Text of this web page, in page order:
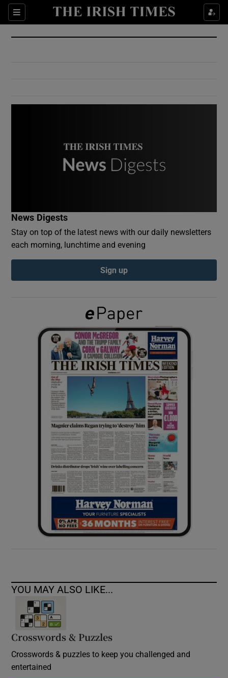
Sections
Show Culture sub sections
Show Environment sub sections
Show Podcasts sub sections
Show Gaeilge sub sections
Show History sub sections
Show Sponsored sub sections
News Digests
Stay on top of the latest news with our daily newsletters
each morning, lunchtime and evening
Sign up
YOU MAY ALSO LIKE...
Crosswords & Puzzles
Crosswords & puzzles to keep you challenged and
entertained